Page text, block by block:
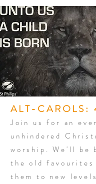
ALT-CAROLS:
Join us for an
unhindered
worship. We'll be
the old favourites
them to new